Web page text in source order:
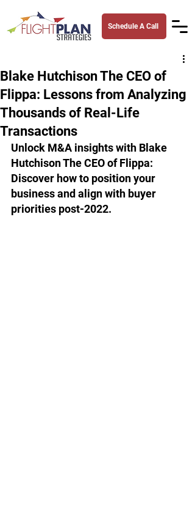
Schedule A Call
Blake Hutchison The CEO of
Flippa: Lessons from Analyzing
Thousands of Real-Life
Transactions
Unlock M&A insights with Blake
Hutchison The CEO of Flippa:
Discover how to position your
business and align with buyer
priorities post-2022.